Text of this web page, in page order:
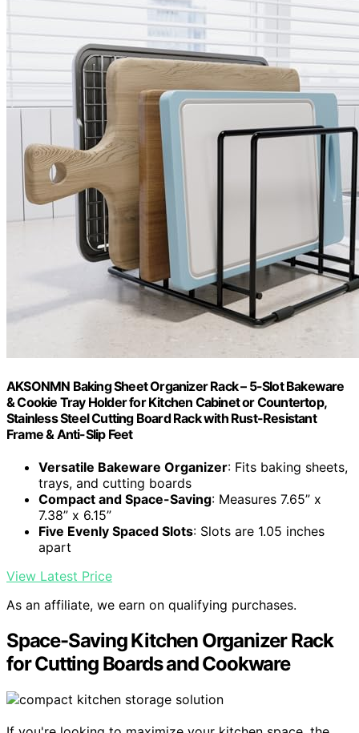
AKSONMN Baking Sheet Organizer Rack – 5-Slot Bakeware
& Cookie Tray Holder for Kitchen Cabinet or Countertop,
Stainless Steel Cutting Board Rack with Rust-Resistant
Frame & Anti-Slip Feet
Versatile Bakeware Organizer: Fits baking sheets,
trays, and cutting boards
Compact and Space-Saving: Measures 7.65” x
7.38” x 6.15”
Five Evenly Spaced Slots: Slots are 1.05 inches
apart
View Latest Price
As an affiliate, we earn on qualifying purchases.
Space-Saving Kitchen Organizer Rack
for Cutting Boards and Cookware